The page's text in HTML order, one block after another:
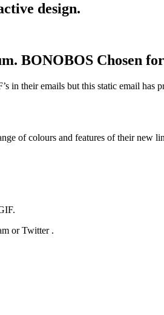
design.
BONOBOS Chosen
in their emails but this static email has
of colours and features of their new
or Twitter .